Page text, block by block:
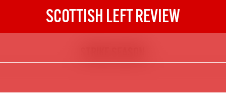
SCOTTISH LEFT REVIEW
The Scottish Left